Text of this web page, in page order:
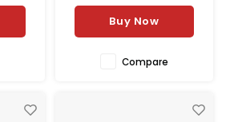
Buy Now
Compare